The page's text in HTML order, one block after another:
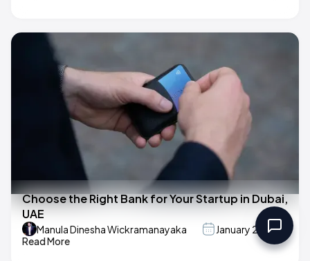
Choose the Right Bank for Your Startup in Dubai,
UAE
Manula Dinesha Wickramanayaka
January 2, 2025
Read More